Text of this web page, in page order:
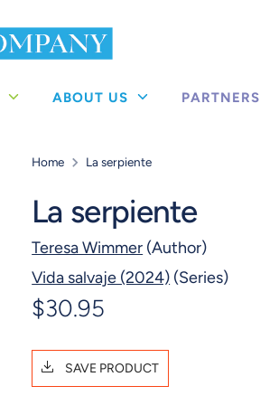
ABOUT US PARTNERS
Home La serpiente
La serpiente
Teresa Wimmer (Author)
Vida salvaje (2024) (Series)
$30.95
SAVE PRODUCT